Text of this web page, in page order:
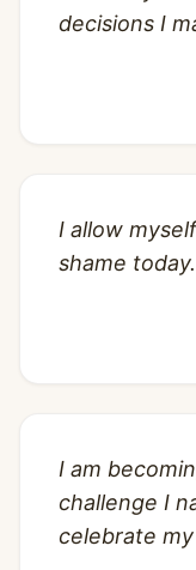
decisions I
I allow
shame today.
I am
challenge I
celebrate